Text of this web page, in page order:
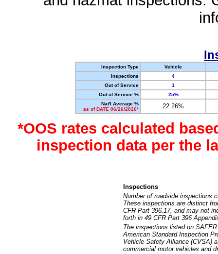
Inspection Type
Vehicle
Inspections
4
Out of Service
1
Out of Service %
25%
Nat'l Average %
as of DATE 06/26/2026*
22.26%
*OOS rates calculated
inspection data per the
Inspections
Number of roadside inspections
These inspections are distinct
CFR Part 396.17, and may not
forth in 49 CFR Part 396
The inspections listed on
American Standard Inspection
Vehicle Safety Alliance (CVSA)
commercial motor vehicles and